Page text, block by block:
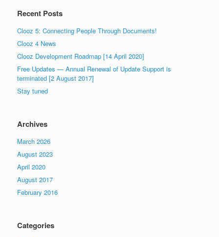
Recent Posts
Clooz 5: Connecting People Through Documents!
Clooz 4 News
Clooz Development Roadmap [14 April 2020]
Free Updates — Annual Renewal of Update Support is
terminated [2 August 2017]
Stay tuned
Archives
March 2026
August 2023
April 2020
August 2017
February 2016
Categories